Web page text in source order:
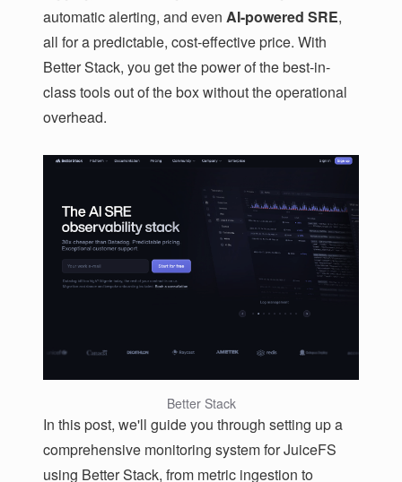
automatic alerting, and even AI-powered SRE,
all for a predictable, cost-effective price. With
Better Stack, you get the power of the best-in-
class tools out of the box without the operational
overhead.
Better Stack
In this post, we'll guide you through setting up a
comprehensive monitoring system for JuiceFS
using Better Stack, from metric ingestion to